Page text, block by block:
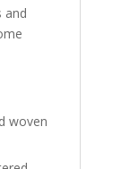
and
woven